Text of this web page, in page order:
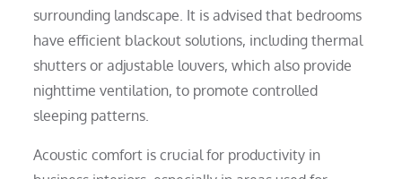
surrounding landscape. It is advised that bedrooms
have efficient blackout solutions, including thermal
shutters or adjustable louvers, which also provide
nighttime ventilation, to promote controlled
sleeping patterns.
Acoustic comfort is crucial for productivity in